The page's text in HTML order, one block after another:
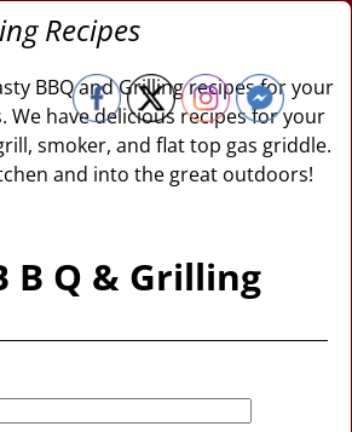
Recipes
BBQ and Grilling recipes for your
We have delicious recipes for your
smoker, and flat top gas griddle.
and into the great outdoors!
B Q & Grilling